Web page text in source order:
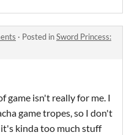
· Posted inSword Princess:
game isn't really for me. I
game tropes, so I don't
kinda too much stuff